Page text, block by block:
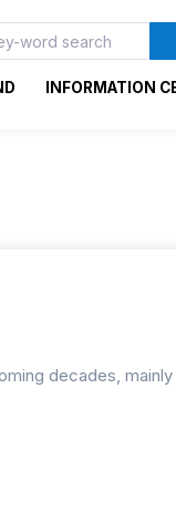
INFORMATION
decades,